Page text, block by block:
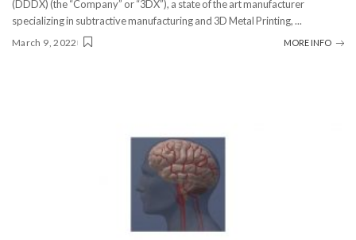
(DDDX) (the “Company” or “3DX”), a state of the art manufacturer
specializing in subtractive manufacturing and 3D Metal Printing,...
March 9, 2022 MORE INFO